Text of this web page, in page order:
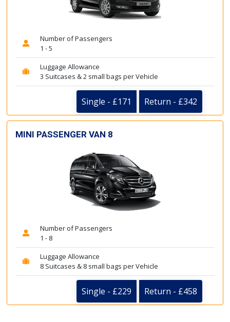
Number of Passengers
1 - 5
Luggage Allowance
3 Suitcases & 2 small bags per Vehicle
Single - £171 Return - £342
MINI PASSENGER VAN 8
Number of Passengers
1 - 8
Luggage Allowance
8 Suitcases & 8 small bags per Vehicle
Single - £229 Return - £458